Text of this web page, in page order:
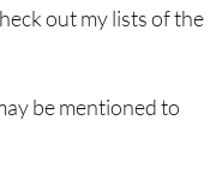
out my lists of the
be mentioned to